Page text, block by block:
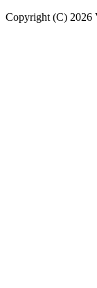
Copyright (C) 2026